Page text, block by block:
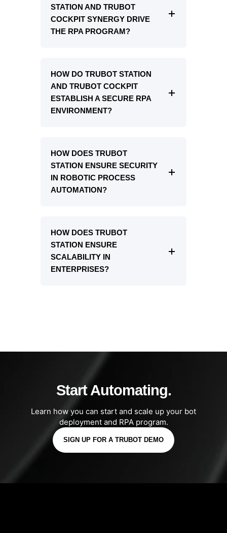
STATION AND TRUBOT
COCKPIT SYNERGY DRIVE
THE RPA PROGRAM?
HOW DO TRUBOT STATION
AND TRUBOT COCKPIT
ESTABLISH A SECURE RPA
ENVIRONMENT?
HOW DOES TRUBOT
STATION ENSURE SECURITY
IN ROBOTIC PROCESS
AUTOMATION?
HOW DOES TRUBOT
STATION ENSURE
SCALABILITY IN
ENTERPRISES?
Start Automating.
Learn how you can start and scale up your bot
deployment and RPA program.
SIGN UP FOR A TRUBOT DEMO